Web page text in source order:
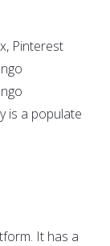
Pinterest
is a populate
It has a